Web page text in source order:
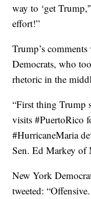
way to ‘get
effort!”
Trump’s
Democrats, who
rhetoric in the
“First thing Trump
visits #PuertoRico
#HurricaneMaria
Sen. Ed Markey of
New York
tweeted: